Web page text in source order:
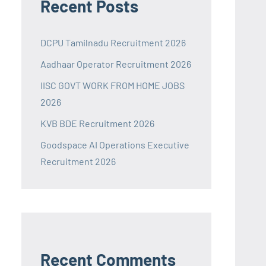
Recent Posts
DCPU Tamilnadu Recruitment 2026
Aadhaar Operator Recruitment 2026
IISC GOVT WORK FROM HOME JOBS
2026
KVB BDE Recruitment 2026
Goodspace AI Operations Executive
Recruitment 2026
Recent Comments